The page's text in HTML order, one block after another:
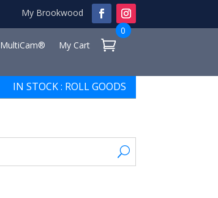
My Brookwood
0
MultiCam® My Cart
IN STOCK : ROLL GOODS